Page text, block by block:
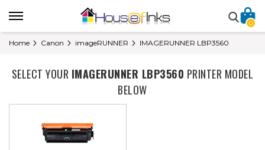
0
Home Canon imageRUNNER IMAGERUNNER LBP3560
SELECT YOUR IMAGERUNNER LBP3560 PRINTER MODEL
BELOW